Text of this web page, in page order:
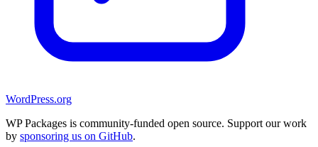
WordPress.org
WP Packages is community-funded open source. Support our work
by sponsoring us on GitHub.